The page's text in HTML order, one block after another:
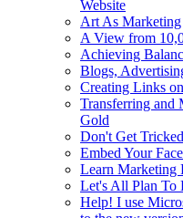
Website
Art As Marketing
A View from
Achieving
Blogs,
Creating Links
Transferring and
Gold
Don't Get
Embed Your
Learn Marketing
Let's All Plan To
Help! I use